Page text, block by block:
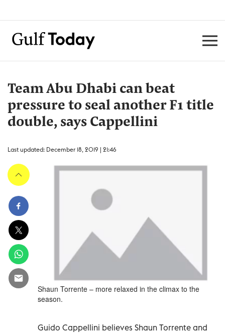
Team Abu Dhabi can beat
pressure to seal another F1 title
double, says Cappellini
Last updated: December 18, 2019 | 21:46
Shaun Torrente – more relaxed in the climax to the
season.
Guido Cappellini believes Shaun Torrente and